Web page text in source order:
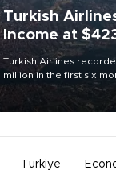
Turkish
Income at
Turkish Airlines
million in the first six
representing a 34.6
decline, according to
Türkiye